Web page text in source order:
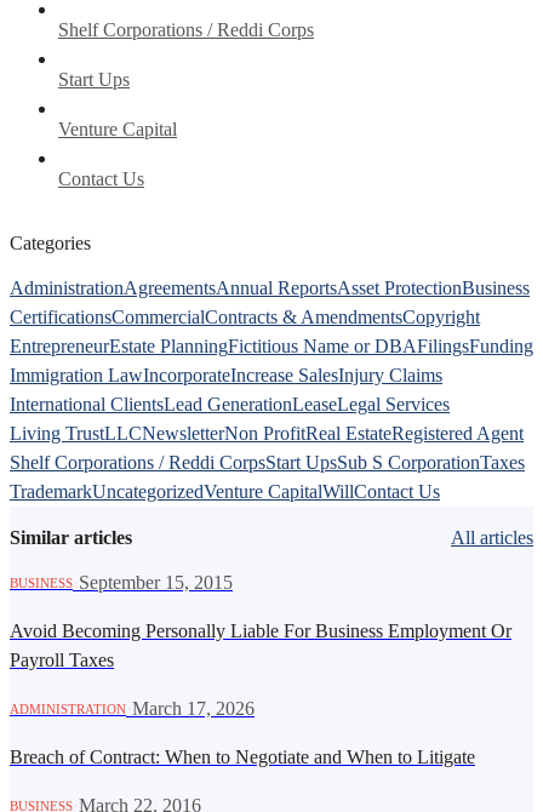
Shelf Corporations / Reddi Corps
Start Ups
Venture Capital
Contact Us
Categories
AdministrationAgreementsAnnual ReportsAsset ProtectionBusiness
CertificationsCommercialContracts & AmendmentsCopyright
EntrepreneurEstate PlanningFictitious Name or DBAFilingsFunding
Immigration LawIncorporateIncrease SalesInjury Claims
International ClientsLead GenerationLeaseLegal Services
Living TrustLLCNewsletterNon ProfitReal EstateRegistered Agent
Shelf Corporations / Reddi CorpsStart UpsSub S CorporationTaxes
TrademarkUncategorizedVenture CapitalWillContact Us
Similar articles All articles
BUSINESS September 15, 2015
Avoid Becoming Personally Liable For Business Employment Or
Payroll Taxes
ADMINISTRATION March 17, 2026
Breach of Contract: When to Negotiate and When to Litigate
BUSINESS March 22, 2016